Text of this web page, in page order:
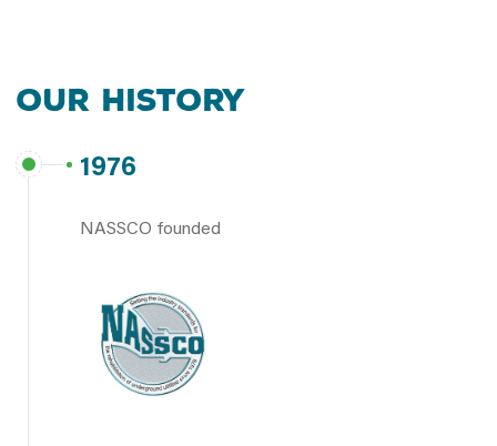
Our History
1976
NASSCO founded